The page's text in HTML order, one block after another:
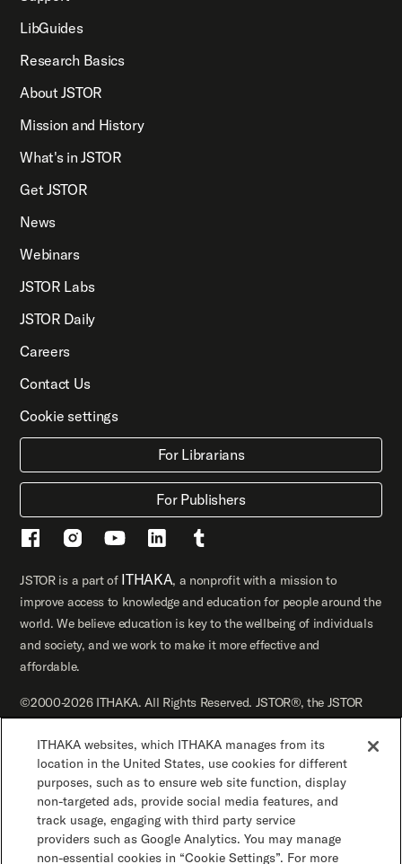
LibGuides
Research Basics
About JSTOR
Mission and History
What's in JSTOR
Get JSTOR
News
Webinars
JSTOR Labs
JSTOR Daily
Careers
Contact Us
Cookie settings
For Librarians
For Publishers
JSTOR is a part of ITHAKA, a nonprofit with a mission to
improve access to knowledge and education for people around the
world. We believe education is key to the wellbeing of individuals
and society, and we work to make it more effective and
affordable.
©2000-2026 ITHAKA. All Rights Reserved. JSTOR®, the JSTOR
logo, JPASS®, Artstor®, Reveal Digital™, and ITHAKA® are
registered trademarks of ITHAKA.
JSTOR.org Terms and Conditions of Use
Privacy Policy Cookie Policy Cookie Settings
ITHAKA websites, which ITHAKA manages from its
location in the United States, use cookies for different
purposes, such as to ensure web site function, display
non-targeted ads, provide social media features, and
track usage, engaging with third party service
providers such as Google Analytics. You may manage
non-essential cookies in “Cookie Settings”. For more